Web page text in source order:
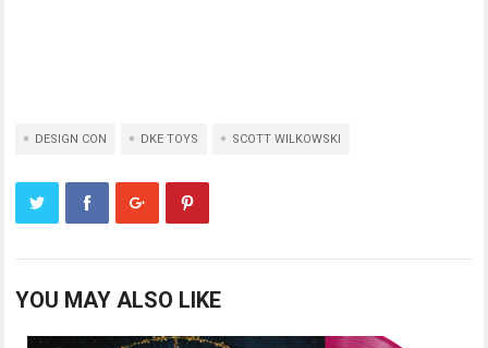
DESIGN CON DKE TOYS SCOTT WILKOWSKI
YOU MAY ALSO LIKE